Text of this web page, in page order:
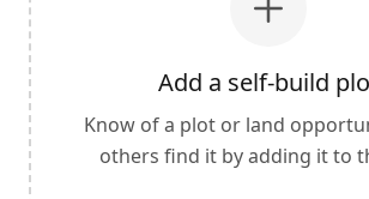
Add a self-build
Know of a plot or land
others find it by adding it to